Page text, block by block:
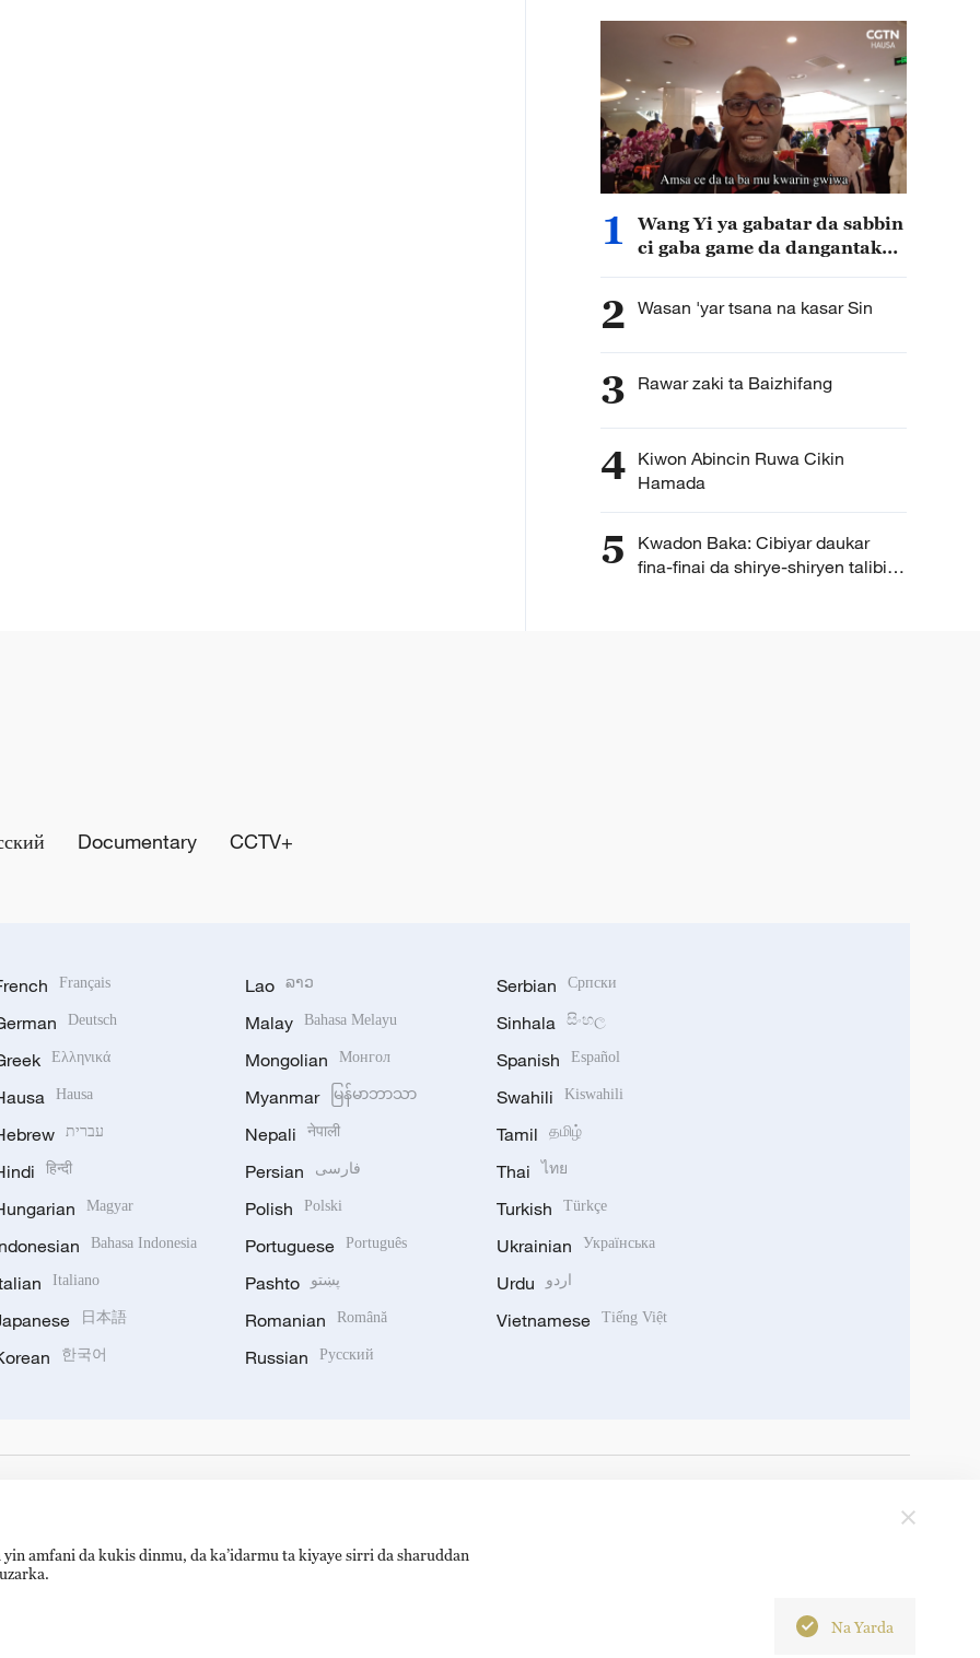
1
Wang Yi ya gabatar da sabbin
ci gaba game da dangantakar
2 Wasan 'yar tsana na kasar Sin
3 Rawar zaki ta Baizhifang
4 Kiwon Abincin Ruwa Cikin
Hamada
5
Kwadon Baka: Cibiyar daukar
fina-finai da shirye-shiryen talibijin
Documentary CCTV+
Français
Deutsch
Ελληνικά
Hausa
עברית
हिन्दी
Magyar
Bahasa Indonesia
Italiano
日本語
한국어
Lao ລາວ
Malay Bahasa Melayu
Mongolian Монгол
Myanmar မြန်မာဘာသာ
Nepali नेपाली
Persian فارسی
Polish Polski
Portuguese Português
Pashto پښتو
Romanian Română
Russian Русский
Serbian Српски
Sinhala සිංහල
Spanish Español
Swahili Kiswahili
Tamil தமிழ்
Thai ไทย
Turkish Türkçe
Ukrainian Українська
Urdu اردو
Vietnamese Tiếng Việt
Road, Beijing, China. 100040
amfani da kukis dinmu, da ka’idarmu ta kiyaye sirri da sharuddan
Na Yarda